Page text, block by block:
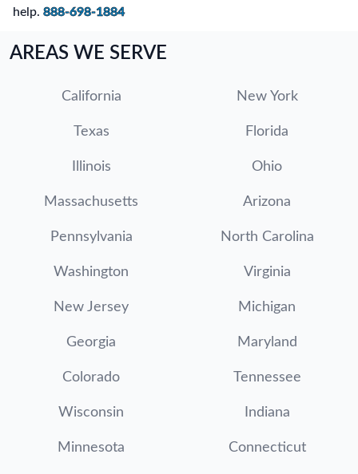
help. 888-698-1884
AREAS WE SERVE
California New York
Texas Florida
Illinois Ohio
Massachusetts Arizona
Pennsylvania North Carolina
Washington Virginia
New Jersey Michigan
Georgia Maryland
Colorado Tennessee
Wisconsin Indiana
Minnesota Connecticut